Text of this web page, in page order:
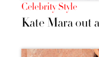
Celebrity Style
Kate Mara out